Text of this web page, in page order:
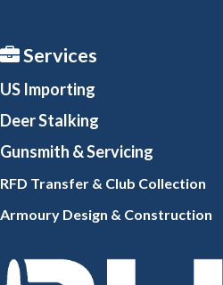
Services
US Importing
Deer Stalking
Gunsmith & Servicing
RFD Transfer & Club Collection
Armoury Design & Construction